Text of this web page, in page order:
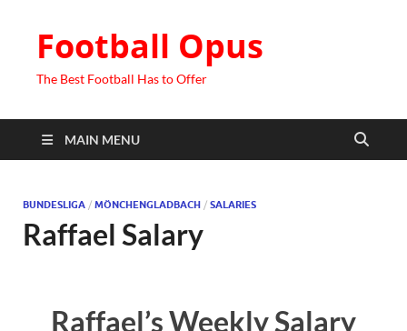
Football Opus
The Best Football Has to Offer
MAIN MENU
BUNDESLIGA / MÖNCHENGLADBACH / SALARIES
Raffael Salary
Raffael’s Weekly Salary